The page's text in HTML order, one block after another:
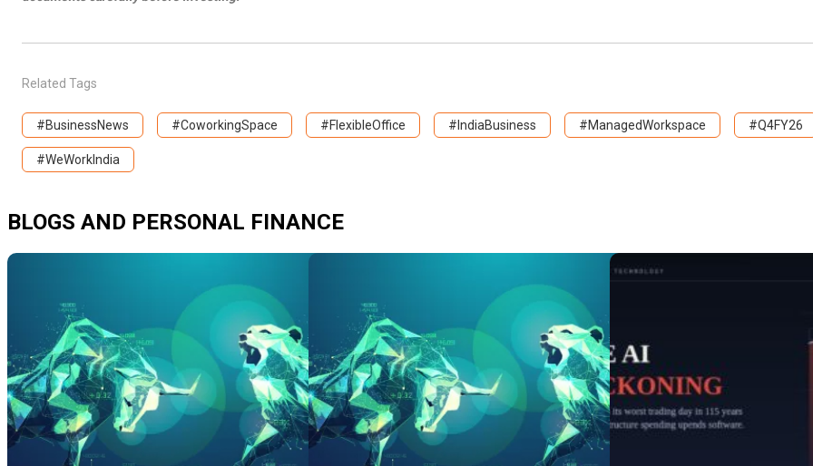
Related Tags
#BusinessNews #CoworkingSpace #FlexibleOffice #IndiaBusiness #ManagedWorkspace #Q4FY26
#WeWorkIndia
BLOGS AND PERSONAL FINANCE